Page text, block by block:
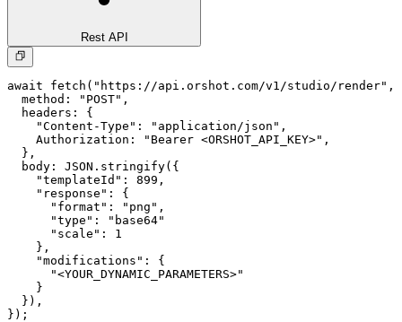
Rest API
await fetch("https://api.orshot.com/v1/studio/render",
  method: "POST",
  headers: {
    "Content-Type": "application/json",
    Authorization: "Bearer <ORSHOT_API_KEY>",
  },
  body: JSON.stringify({
    "templateId": 899,
    "response": {
      "format": "png",
      "type": "base64"
      "scale": 1
    },
    "modifications": {
      "<YOUR_DYNAMIC_PARAMETERS>"
    }
  }),
});